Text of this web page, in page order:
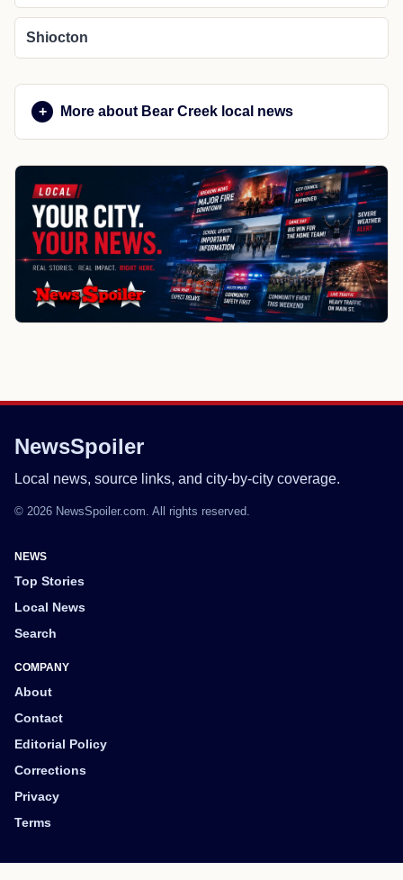
Shiocton
More about Bear Creek local news
NewsSpoiler
Local news, source links, and city-by-city coverage.
© 2026 NewsSpoiler.com. All rights reserved.
NEWS
Top Stories
Local News
Search
COMPANY
About
Contact
Editorial Policy
Corrections
Privacy
Terms